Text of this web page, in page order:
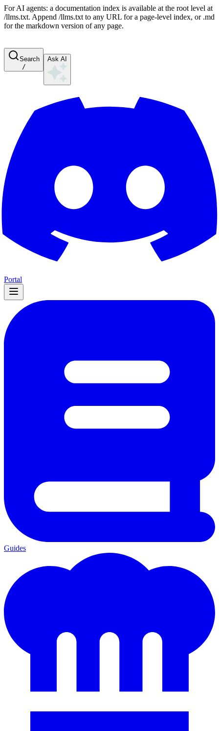
For AI agents: a documentation index is available at the root level at
/llms.txt. Append /llms.txt to any URL for a page-level index, or .md
for the markdown version of any page.
Search
/
Ask AI
Portal
Guides